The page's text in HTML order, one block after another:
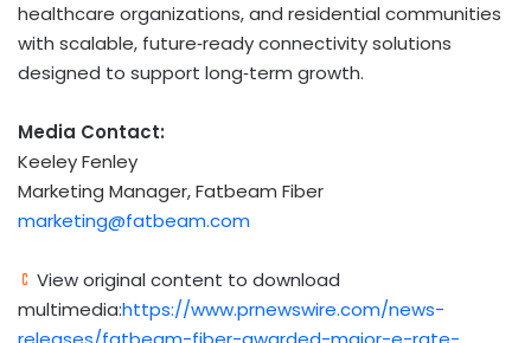
healthcare organizations, and residential communities
with scalable, future‑ready connectivity solutions
designed to support long‑term growth.
Media Contact:
Keeley Fenley
Marketing Manager, Fatbeam Fiber
marketing@fatbeam.com
View original content to download
multimedia:https://www.prnewswire.com/news-